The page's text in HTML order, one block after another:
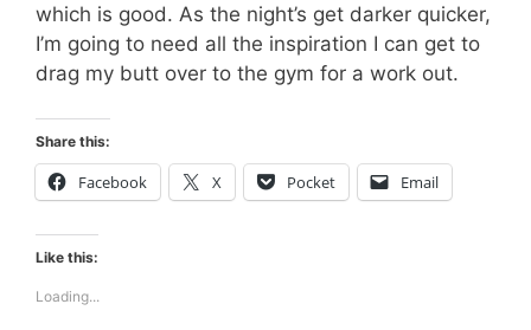
which is good. As the night’s get darker quicker,
I’m going to need all the inspiration I can get to
drag my butt over to the gym for a work out.
Share this:
Facebook X Pocket Email
Like this:
Loading...